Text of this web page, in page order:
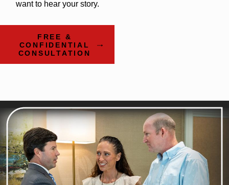
want to hear your story.
FREE &
CONFIDENTIAL
CONSULTATION